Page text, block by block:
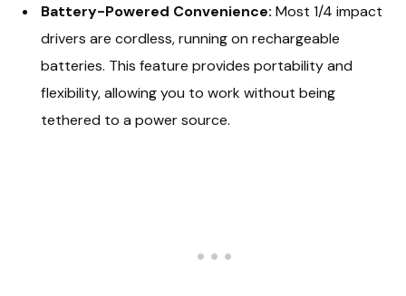
Battery-Powered Convenience: Most 1/4 impact
drivers are cordless, running on rechargeable
batteries. This feature provides portability and
flexibility, allowing you to work without being
tethered to a power source.